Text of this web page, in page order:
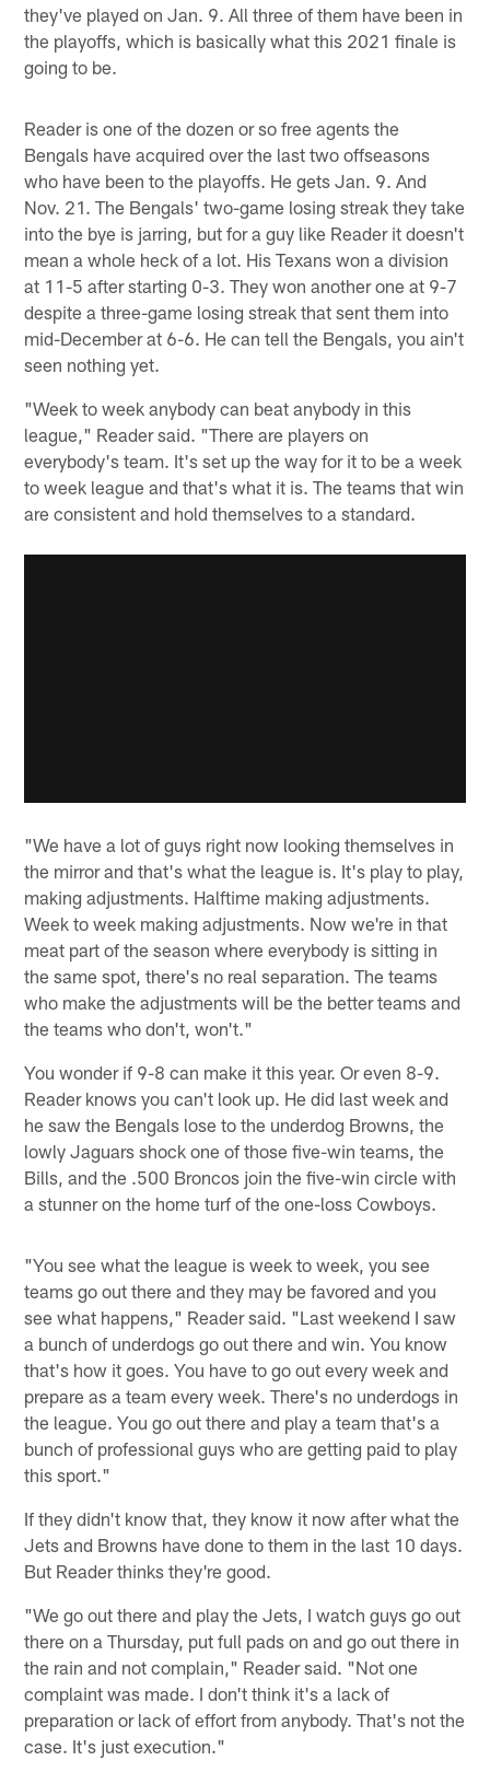
they've played on Jan. 9. All three of them have been in
the playoffs, which is basically what this 2021 finale is
going to be.
Reader is one of the dozen or so free agents the
Bengals have acquired over the last two offseasons
who have been to the playoffs. He gets Jan. 9. And
Nov. 21. The Bengals' two-game losing streak they take
into the bye is jarring, but for a guy like Reader it doesn't
mean a whole heck of a lot. His Texans won a division
at 11-5 after starting 0-3. They won another one at 9-7
despite a three-game losing streak that sent them into
mid-December at 6-6. He can tell the Bengals, you ain't
seen nothing yet.
"Week to week anybody can beat anybody in this
league," Reader said. "There are players on
everybody's team. It's set up the way for it to be a week
to week league and that's what it is. The teams that win
are consistent and hold themselves to a standard.
"We have a lot of guys right now looking themselves in
the mirror and that's what the league is. It's play to play,
making adjustments. Halftime making adjustments.
Week to week making adjustments. Now we're in that
meat part of the season where everybody is sitting in
the same spot, there's no real separation. The teams
who make the adjustments will be the better teams and
the teams who don't, won't."
You wonder if 9-8 can make it this year. Or even 8-9.
Reader knows you can't look up. He did last week and
he saw the Bengals lose to the underdog Browns, the
lowly Jaguars shock one of those five-win teams, the
Bills, and the .500 Broncos join the five-win circle with
a stunner on the home turf of the one-loss Cowboys.
"You see what the league is week to week, you see
teams go out there and they may be favored and you
see what happens," Reader said. "Last weekend I saw
a bunch of underdogs go out there and win. You know
that's how it goes. You have to go out every week and
prepare as a team every week. There's no underdogs in
the league. You go out there and play a team that's a
bunch of professional guys who are getting paid to play
this sport."
If they didn't know that, they know it now after what the
Jets and Browns have done to them in the last 10 days.
But Reader thinks they're good.
"We go out there and play the Jets, I watch guys go out
there on a Thursday, put full pads on and go out there in
the rain and not complain," Reader said. "Not one
complaint was made. I don't think it's a lack of
preparation or lack of effort from anybody. That's not the
case. It's just execution."